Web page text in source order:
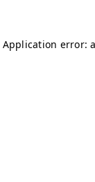
Application error: